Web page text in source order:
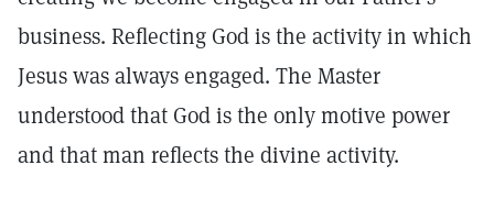
business. Reflecting God is the activity in which
Jesus was always engaged. The Master
understood that God is the only motive power
and that man reflects the divine activity.